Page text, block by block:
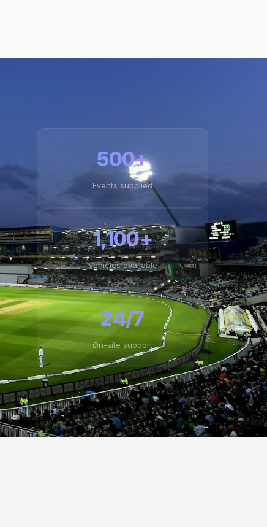
500+
Events supplied
1,100+
Vehicles available
24/7
On-site support